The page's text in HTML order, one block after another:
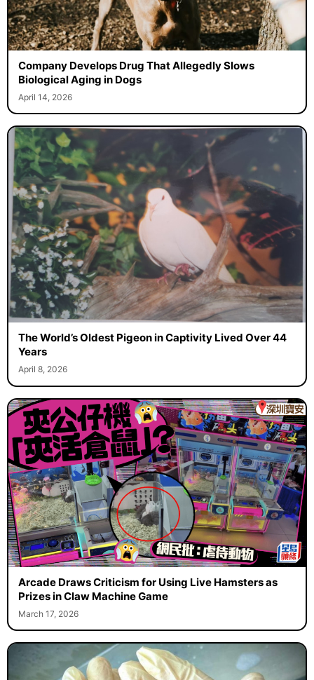
Company Develops Drug That Allegedly Slows
Biological Aging in Dogs
April 14, 2026
The World’s Oldest Pigeon in Captivity Lived Over 44
Years
April 8, 2026
Arcade Draws Criticism for Using Live Hamsters as
Prizes in Claw Machine Game
March 17, 2026